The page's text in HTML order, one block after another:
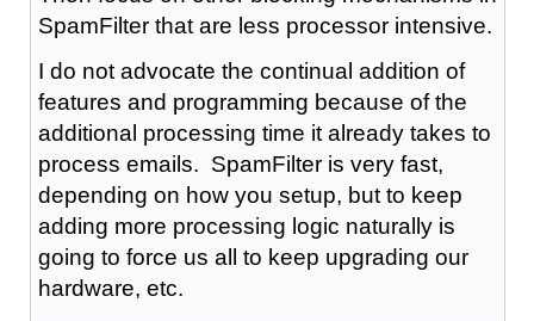
SpamFilter that are less processor intensive.
I do not advocate the continual addition of
features and programming because of the
additional processing time it already takes to
process emails. SpamFilter is very fast,
depending on how you setup, but to keep
adding more processing logic naturally is
going to force us all to keep upgrading our
hardware, etc.